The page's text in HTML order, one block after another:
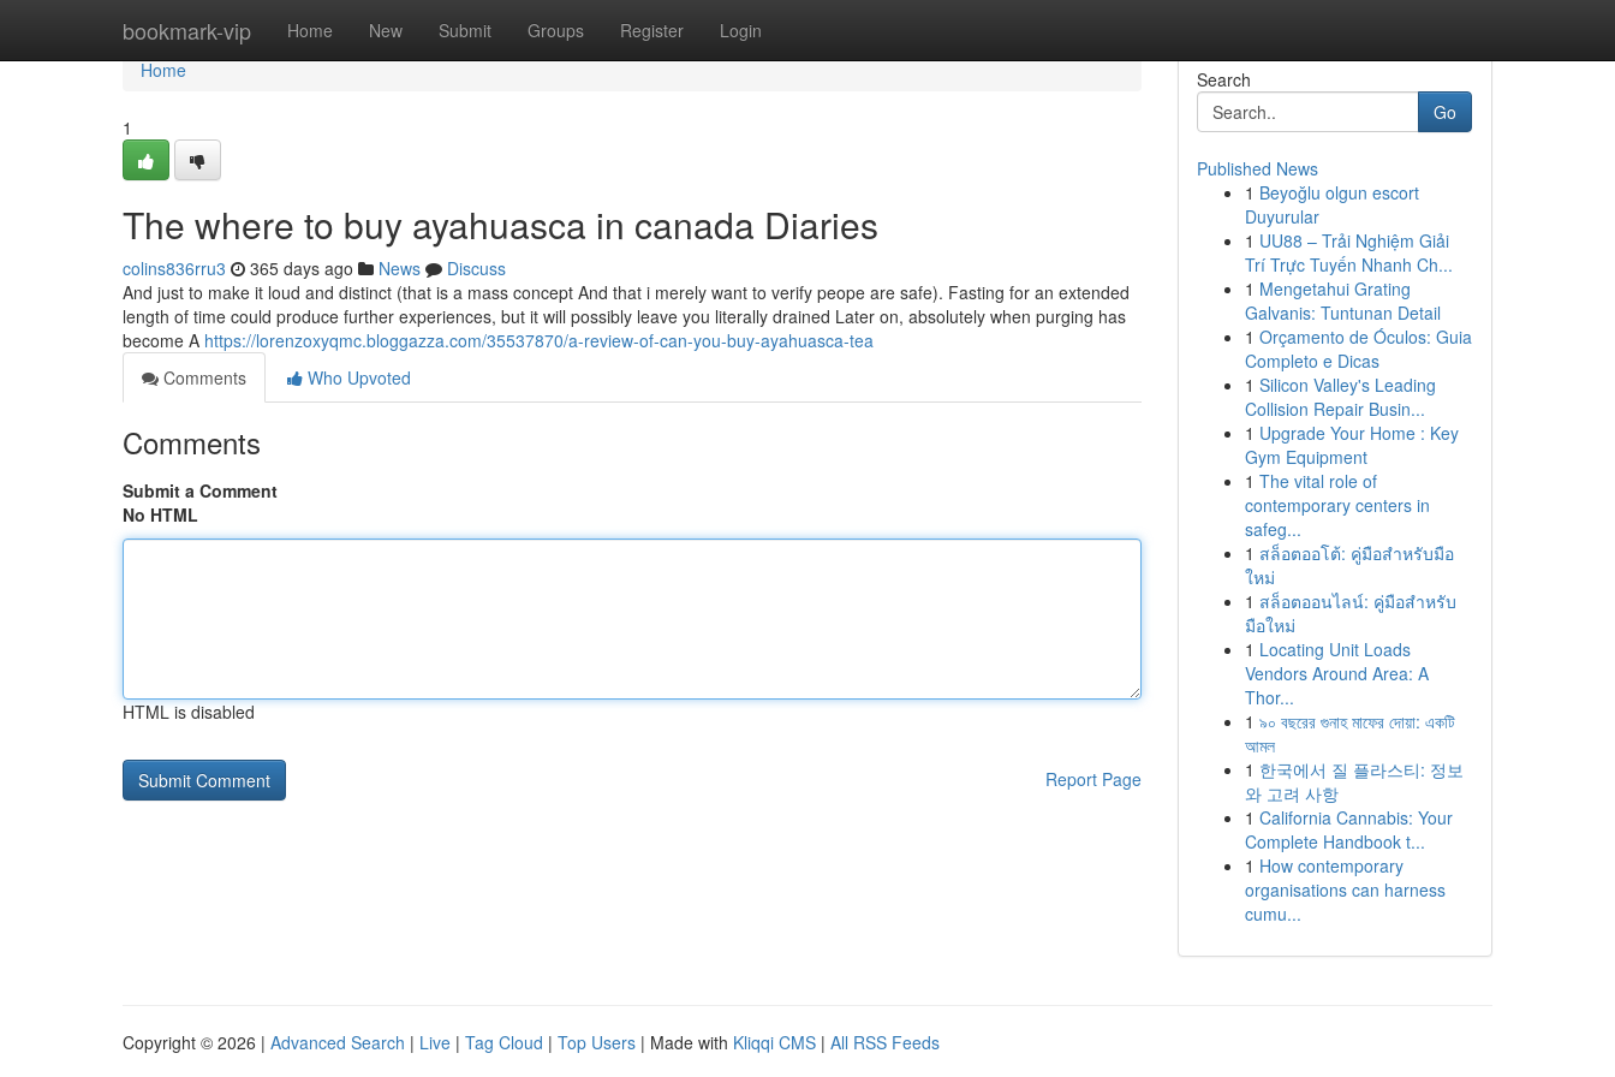
bookmark-vip Home New Submit Groups Register Login
Home
Home
1
The where to buy ayahuasca in canada Diaries
colins836rru3 365 days ago News
Discuss
And just to make it loud and distinct (that is a mass concept And that i merely want to verify peope are safe). Fasting for an extended
length of time could produce further experiences, but it will possibly leave you literally drained Later on, absolutely when purging has
become A https://lorenzoxyqmc.bloggazza.com/35537870/a-review-of-can-you-buy-ayahuasca-tea
Comments
Who Upvoted
Comments
Submit a Comment
No HTML
HTML is disabled
Report Page
Search
Go
Published News
1 Beyoğlu olgun escort
Duyurular
1 UU88 – Trải Nghiệm Giải
Trí Trực Tuyến Nhanh Ch...
1 Mengetahui Grating
Galvanis: Tuntunan Detail
1 Orçamento de Óculos: Guia
Completo e Dicas
1 Silicon Valley's Leading
Collision Repair Busin...
1 Upgrade Your Home : Key
Gym Equipment
1 The vital role of
contemporary centers in
safeg...
1 สล็อตออโต้: คู่มือสำหรับมือ
ใหม่
1 สล็อตออนไลน์: คู่มือสำหรับ
มือใหม่
1 Locating Unit Loads
Vendors Around Area: A
Thor...
1 ৯০ বছরের গুনাহ মাফের দোয়া: একটি
আমল
1 한국에서 질 플라스티: 정보
와 고려 사항
1 California Cannabis: Your
Complete Handbook t...
1 How contemporary
organisations can harness
cumu...
Copyright © 2026 | Advanced Search | Live | Tag Cloud | Top Users | Made with Kliqqi CMS | All RSS Feeds